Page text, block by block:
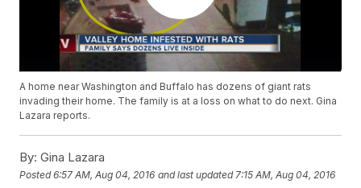
A home near Washington and Buffalo has dozens of giant rats
invading their home. The family is at a loss on what to do next. Gina
Lazara reports.
By: Gina Lazara
Posted6:57 AM, Aug 04, 2016 and last updated 7:15 AM, Aug 04, 2016